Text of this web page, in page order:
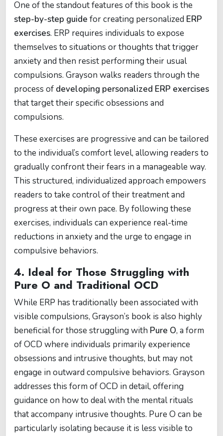
One of the standout features of this book is the
step-by-step guide for creating personalized ERP
exercises. ERP requires individuals to expose
themselves to situations or thoughts that trigger
anxiety and then resist performing their usual
compulsions. Grayson walks readers through the
process of developing personalized ERP exercises
that target their specific obsessions and
compulsions.
These exercises are progressive and can be tailored
to the individual’s comfort level, allowing readers to
gradually confront their fears in a manageable way.
This structured, individualized approach empowers
readers to take control of their treatment and
progress at their own pace. By following these
exercises, individuals can experience real-time
reductions in anxiety and the urge to engage in
compulsive behaviors.
4. Ideal for Those Struggling with
Pure O and Traditional OCD
While ERP has traditionally been associated with
visible compulsions, Grayson’s book is also highly
beneficial for those struggling with Pure O, a form
of OCD where individuals primarily experience
obsessions and intrusive thoughts, but may not
engage in outward compulsive behaviors. Grayson
addresses this form of OCD in detail, offering
guidance on how to deal with the mental rituals
that accompany intrusive thoughts. Pure O can be
particularly isolating because it is less visible to